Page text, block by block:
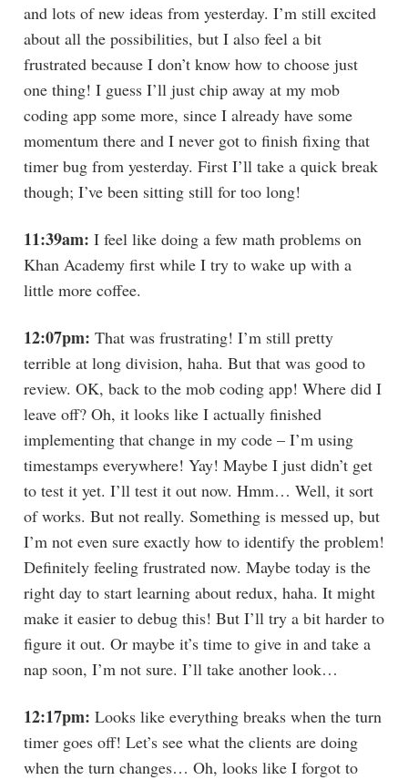
and lots of new ideas from yesterday. I’m still excited
about all the possibilities, but I also feel a bit
frustrated because I don’t know how to choose just
one thing! I guess I’ll just chip away at my mob
coding app some more, since I already have some
momentum there and I never got to finish fixing that
timer bug from yesterday. First I’ll take a quick break
though; I’ve been sitting still for too long!
11:39am: I feel like doing a few math problems on
Khan Academy first while I try to wake up with a
little more coffee.
12:07pm: That was frustrating! I’m still pretty
terrible at long division, haha. But that was good to
review. OK, back to the mob coding app! Where did I
leave off? Oh, it looks like I actually finished
implementing that change in my code – I’m using
timestamps everywhere! Yay! Maybe I just didn’t get
to test it yet. I’ll test it out now. Hmm… Well, it sort
of works. But not really. Something is messed up, but
I’m not even sure exactly how to identify the problem!
Definitely feeling frustrated now. Maybe today is the
right day to start learning about redux, haha. It might
make it easier to debug this! But I’ll try a bit harder to
figure it out. Or maybe it’s time to give in and take a
nap soon, I’m not sure. I’ll take another look…
12:17pm: Looks like everything breaks when the turn
timer goes off! Let’s see what the clients are doing
when the turn changes… Oh, looks like I forgot to